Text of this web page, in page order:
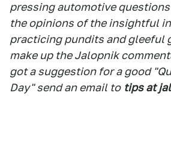
pressing automotive
the opinions of the insightful
practicing pundits and gleeful
make up the Jalopnik
got a suggestion for a good
Day" send an email to tips at